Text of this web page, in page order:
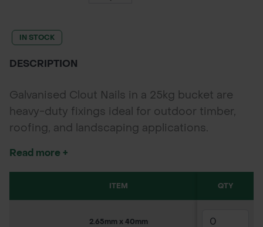
IN STOCK
DESCRIPTION
Galvanised Clout Nails in a 25kg bucket are
heavy-duty fixings ideal for outdoor timber,
roofing, and landscaping applications.
Read more +
ITEM QTY
2.65mm x 40mm